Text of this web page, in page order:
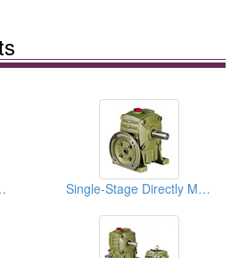
Single-Stage Directly Motor Coupled Vertical Reducers